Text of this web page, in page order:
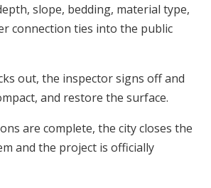
slope, bedding, material type,
connection ties into the public
out, the inspector signs off and
and restore the surface.
are complete, the city closes the
and the project is officially